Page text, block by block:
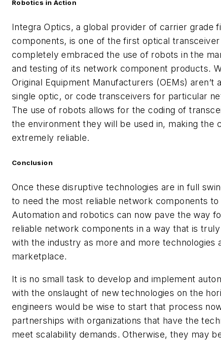
Robotics in Action
Integra Optics, a global provider of carrier grade
components, is one of the first optical
completely embraced the use of robots in the
and testing of its network component products.
Original Equipment Manufacturers (OEMs) aren’t
single optic, or code transceivers for particular
The use of robots allows for the coding of
the environment they will be used in, making the
extremely reliable.
Conclusion
Once these disruptive technologies are in full
to need the most reliable network components
Automation and robotics can now pave the way
reliable network components in a way that is
with the industry as more and more technologies
marketplace.
It is no small task to develop and implement
with the onslaught of new technologies on the
engineers would be wise to start that process
partnerships with organizations that have the
meet scalability demands. Otherwise, they may